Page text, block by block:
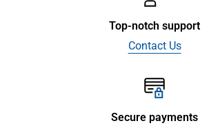
Top-notch support
Contact Us
Secure payments